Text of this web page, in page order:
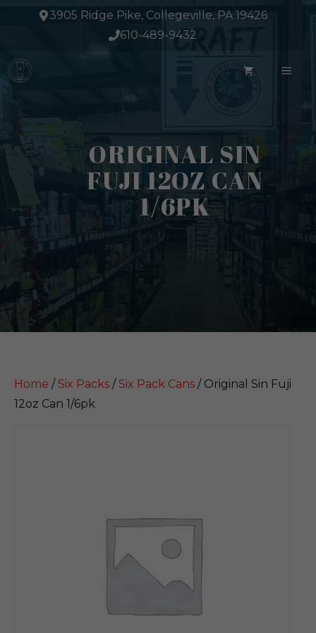
3905 Ridge Pike, Collegeville, PA 19426
610-489-9432
ORIGINAL SIN
FUJI 12OZ CAN
1/6PK
Home / Six Packs / Six Pack Cans / Original Sin Fuji
12oz Can 1/6pk